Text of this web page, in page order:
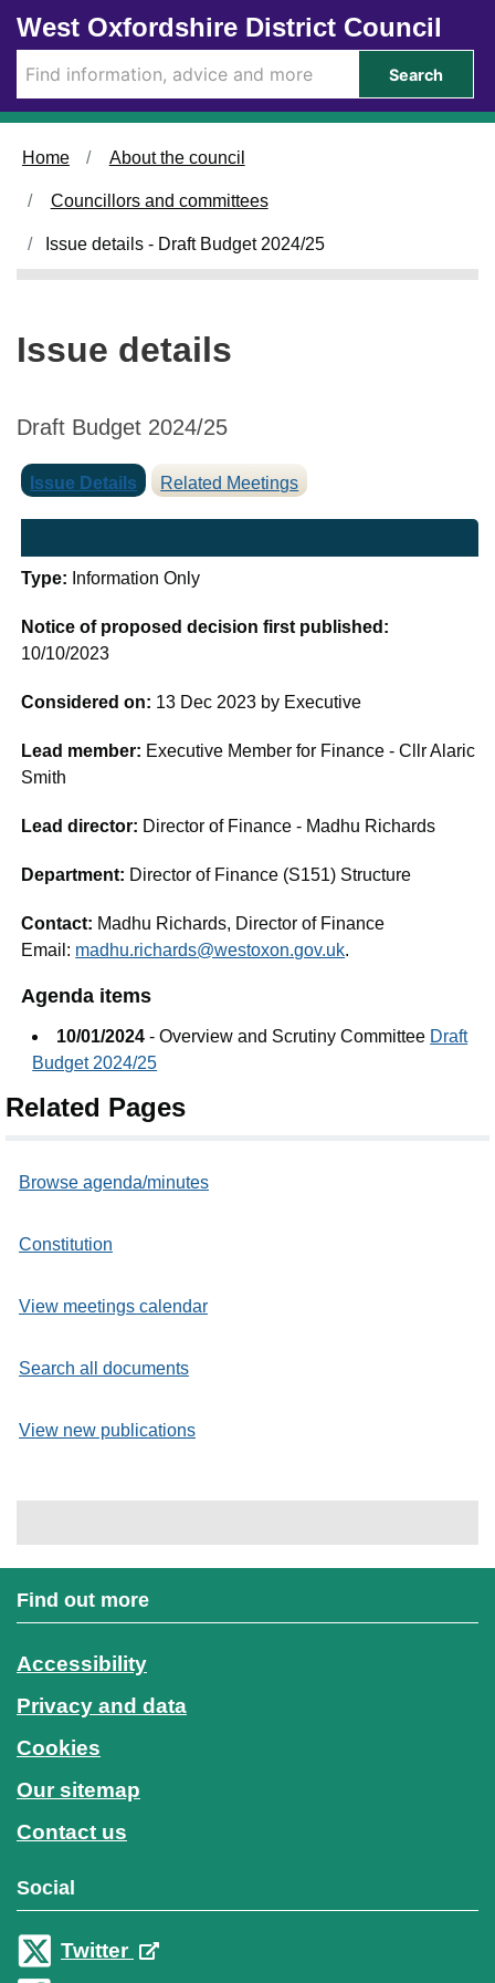
Skip to main content
West Oxfordshire District Council
Search
Home About the council
Councillors and committees
Issue details - Draft Budget 2024/25
Issue details
Draft Budget 2024/25
Issue Details Related Meetings
Type: Information Only
Notice of proposed decision first published:
10/10/2023
Considered on: 13 Dec 2023 by Executive
Lead member: Executive Member for Finance - Cllr Alaric
Smith
Lead director: Director of Finance - Madhu Richards
Department: Director of Finance (S151) Structure
Contact: Madhu Richards, Director of Finance
Email: madhu.richards@westoxon.gov.uk.
Agenda items
10/01/2024 - Overview and Scrutiny Committee Draft
Budget 2024/25
0
/
0
1
2
2
4
Related Pages
Browse agenda/minutes
Constitution
View meetings calendar
Search all documents
View new publications
Find out more
Accessibility
Privacy and data
Cookies
Our sitemap
Contact us
Social
Twitter